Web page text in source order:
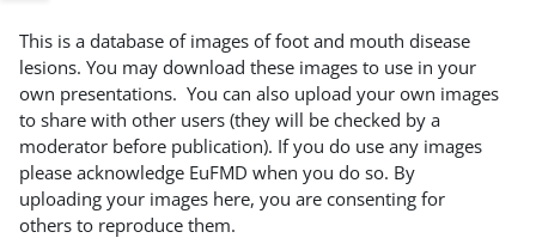
This is a database of images of foot and mouth disease
lesions. You may download these images to use in your
own presentations. You can also upload your own images
to share with other users (they will be checked by a
moderator before publication). If you do use any images
please acknowledge EuFMD when you do so. By
uploading your images here, you are consenting for
others to reproduce them.